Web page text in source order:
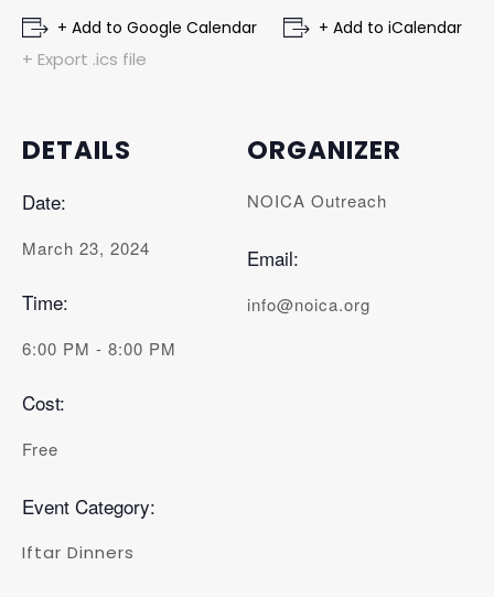
+ Add to Google Calendar + Add to iCalendar
+ Export .ics file
DETAILS
Date:
March 23, 2024
Time:
6:00 PM - 8:00 PM
Cost:
Free
Event Category:
Iftar Dinners
ORGANIZER
NOICA Outreach
Email:
info@noica.org